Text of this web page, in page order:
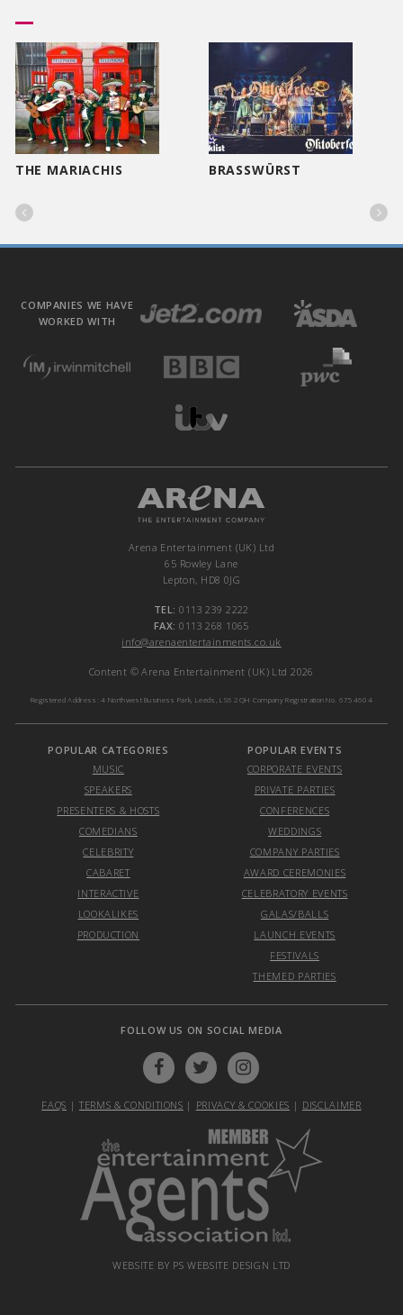
THE MARIACHIS BRASSWÜRST
 
COMPANIES WE HAVE
WORKED WITH
Arena Entertainment (UK) Ltd
65 Rowley Lane
Lepton, HD8 0JG
TEL: 0113 239 2222
FAX: 0113 268 1065
info@arenaentertainments.co.uk
Content © Arena Entertainment (UK) Ltd 2026
Registered Address: 4 Northwest Business Park, Leeds, LS6 2QH Company Registration No. 6754604
POPULAR CATEGORIES
MUSIC
SPEAKERS
PRESENTERS & HOSTS
COMEDIANS
CELEBRITY
CABARET
INTERACTIVE
LOOKALIKES
PRODUCTION
POPULAR EVENTS
CORPORATE EVENTS
PRIVATE PARTIES
CONFERENCES
WEDDINGS
COMPANY PARTIES
AWARD CEREMONIES
CELEBRATORY EVENTS
GALAS/BALLS
LAUNCH EVENTS
FESTIVALS
THEMED PARTIES
FOLLOW US ON SOCIAL MEDIA
FAQS | TERMS & CONDITIONS | PRIVACY & COOKIES | DISCLAIMER
WEBSITE BY PS WEBSITE DESIGN LTD